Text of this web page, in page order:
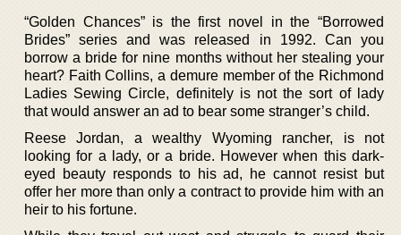
“Golden Chances” is the first novel in the “Borrowed
Brides” series and was released in 1992. Can you
borrow a bride for nine months without her stealing your
heart? Faith Collins, a demure member of the Richmond
Ladies Sewing Circle, definitely is not the sort of lady
that would answer an ad to bear some stranger’s child.
Reese Jordan, a wealthy Wyoming rancher, is not
looking for a lady, or a bride. However when this dark-
eyed beauty responds to his ad, he cannot resist but
offer her more than only a contract to provide him with an
heir to his fortune.